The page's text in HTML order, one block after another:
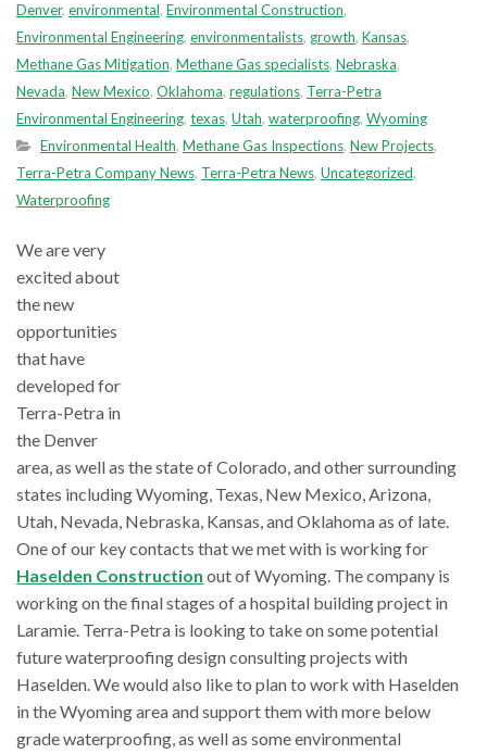
Denver, environmental, Environmental Construction,
Environmental Engineering, environmentalists, growth, Kansas,
Methane Gas Mitigation, Methane Gas specialists, Nebraska,
Nevada, New Mexico, Oklahoma, regulations, Terra-Petra
Environmental Engineering, texas, Utah, waterproofing, Wyoming
Environmental Health, Methane Gas Inspections, New Projects,
Terra-Petra Company News, Terra-Petra News, Uncategorized,
Waterproofing
We are very
excited about
the new
opportunities
that have
developed for
Terra-Petra in
the Denver
area, as well as the state of Colorado, and other surrounding
states including Wyoming, Texas, New Mexico, Arizona,
Utah, Nevada, Nebraska, Kansas, and Oklahoma as of late.
One of our key contacts that we met with is working for
Haselden Construction out of Wyoming. The company is
working on the final stages of a hospital building project in
Laramie. Terra-Petra is looking to take on some potential
future waterproofing design consulting projects with
Haselden. We would also like to plan to work with Haselden
in the Wyoming area and support them with more below
grade waterproofing, as well as some environmental